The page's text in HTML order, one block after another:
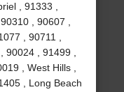
, 91333 ,
, 90607 ,
, 90711 ,
, 91499 ,
, West Hills ,
, Long Beach